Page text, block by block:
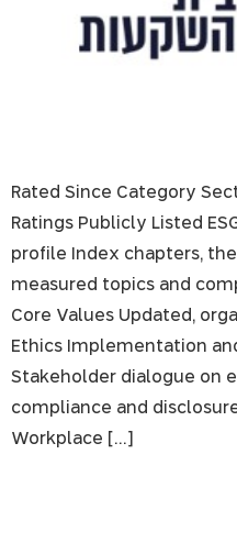
Rated Since Category
Ratings Publicly Listed
profile Index chapters,
measured topics and
Core Values Updated,
Ethics Implementation
Stakeholder dialogue on
compliance and
Workplace […]